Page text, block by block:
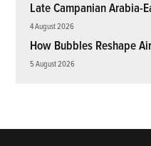
Late Campanian Arabia-
4 August 2026
How Bubbles Reshape
5 August 2026